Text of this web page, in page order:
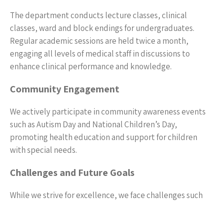
The department conducts lecture classes, clinical
classes, ward and block endings for undergraduates.
Regular academic sessions are held twice a month,
engaging all levels of medical staff in discussions to
enhance clinical performance and knowledge.
Community Engagement
We actively participate in community awareness events
such as Autism Day and National Children’s Day,
promoting health education and support for children
with special needs.
Challenges and Future Goals
While we strive for excellence, we face challenges such